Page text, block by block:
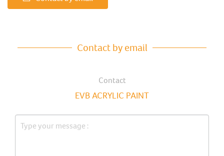
Contact by email
Contact
EVB ACRYLIC PAINT